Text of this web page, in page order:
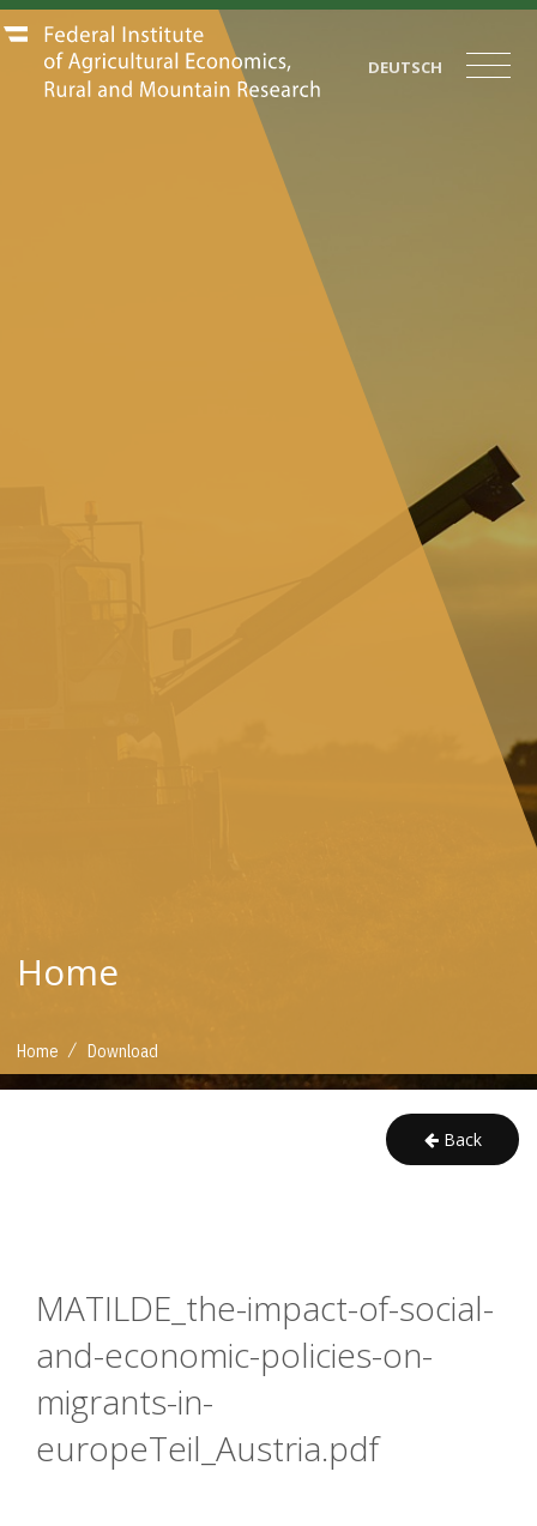
DEUTSCH
Home
Home / Download
Back
MATILDE_the-impact-of-social-
and-economic-policies-on-
migrants-in-
europeTeil_Austria.pdf